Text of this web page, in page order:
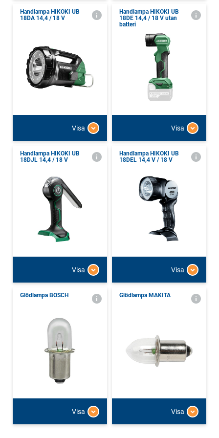
Handlampa HIKOKI UB
18DA 14,4 / 18 V
Visa
Handlampa HIKOKI UB
18DE 14,4 / 18 V utan
batteri
Visa
Handlampa HIKOKI UB
18DJL 14,4 / 18 V
Visa
Handlampa HIKOKI UB
18DEL 14,4 V / 18 V
Visa
Glödlampa BOSCH
Visa
Glödlampa MAKITA
Visa